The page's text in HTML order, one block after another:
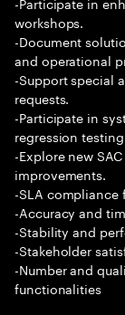
workshops.
-Document
and operational
-Support special
requests.
-Participate in
regression
-Explore new
improvements.
-SLA compliance
-Accuracy and
-Stability and
-Stakeholder
-Number and
functionalities